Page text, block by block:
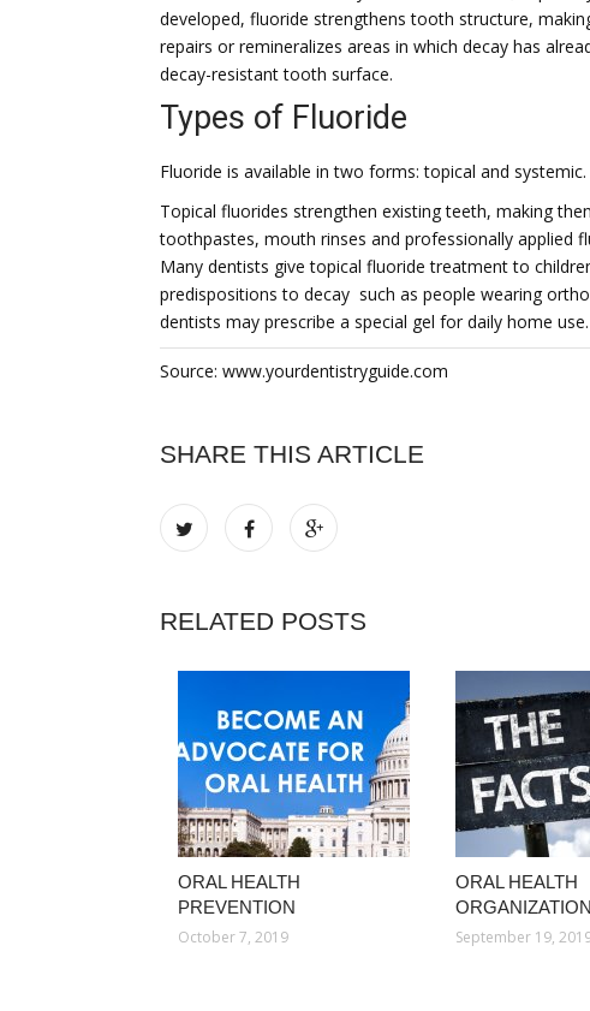
developed, fluoride strengthens tooth structure,
repairs or remineralizes areas in which decay has
decay-resistant tooth surface.
Types of Fluoride
Fluoride is available in two forms: topical and systemic.
Topical fluorides strengthen existing teeth, making
toothpastes, mouth rinses and professionally applied
Many dentists give topical fluoride treatment to
predispositions to decay  such as people wearing
dentists may prescribe a special gel for daily home use.
Source: www.yourdentistryguide.com
SHARE THIS ARTICLE
RELATED POSTS
ORAL HEALTH
PREVENTION
October 7, 2019
ORAL HEALTH
September 19,